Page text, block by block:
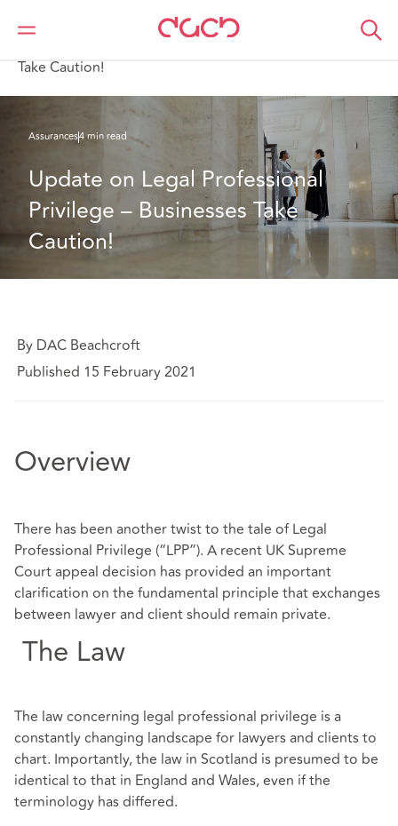
DAC Beachcroft
Ce que nous pensons
Take Caution!
Assurances4 min read
Update on Legal Professional
Privilege – Businesses Take
Caution!
By DAC Beachcroft
Published 15 February 2021
Overview
There has been another twist to the tale of Legal
Professional Privilege (“LPP”). A recent UK Supreme
Court appeal decision has provided an important
clarification on the fundamental principle that exchanges
between lawyer and client should remain private.
The Law
The law concerning legal professional privilege is a
constantly changing landscape for lawyers and clients to
chart. Importantly, the law in Scotland is presumed to be
identical to that in England and Wales, even if the
terminology has differed.